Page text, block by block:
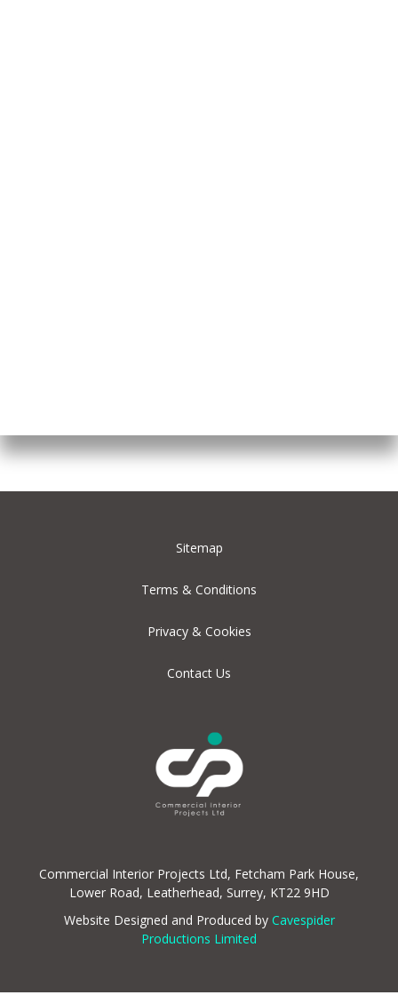
Sitemap
Terms & Conditions
Privacy & Cookies
Contact Us
Commercial Interior Projects Ltd, Fetcham Park House,
Lower Road, Leatherhead, Surrey, KT22 9HD
Website Designed and Produced by Cavespider
Productions Limited